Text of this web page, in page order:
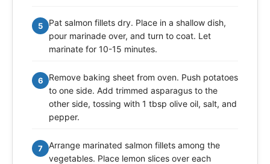
5
Pat salmon fillets dry. Place in a shallow dish,
pour marinade over, and turn to coat. Let
marinate for 10-15 minutes.
6
Remove baking sheet from oven. Push potatoes
to one side. Add trimmed asparagus to the
other side, tossing with 1 tbsp olive oil, salt, and
pepper.
7
Arrange marinated salmon fillets among the
vegetables. Place lemon slices over each